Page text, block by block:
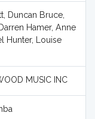
Duncan Bruce,
Hamer, Anne
Hunter, Louise
MUSIC INC